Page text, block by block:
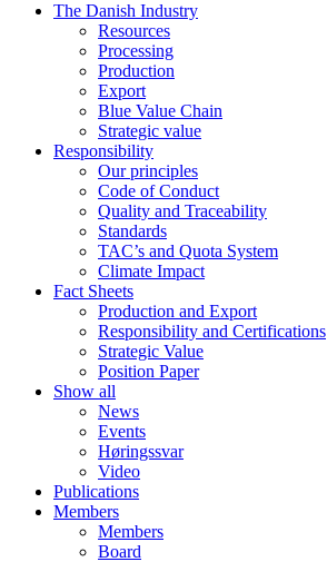
The Danish Industry
Resources
Processing
Production
Export
Blue Value Chain
Strategic value
Responsibility
Our principles
Code of Conduct
Quality and Traceability
Standards
TAC’s and Quota System
Climate Impact
Fact Sheets
Production and Export
Responsibility and Certifications
Strategic Value
Position Paper
Show all
News
Events
Høringssvar
Video
Publications
Members
Members
Board